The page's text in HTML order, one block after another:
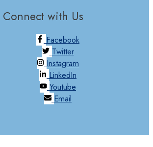
Connect with Us
Facebook
Twitter
Instagram
LinkedIn
Youtube
Email